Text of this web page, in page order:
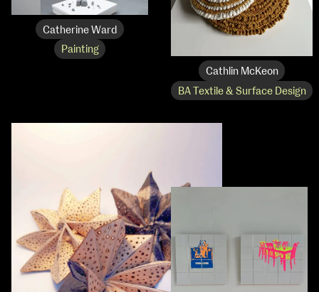
Catherine Ward
Painting
Cathlin McKeon
BA Textile & Surface Design